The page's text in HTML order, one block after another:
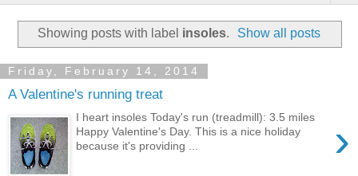
Showing posts with label insoles. Show all posts
Friday, February 14, 2014
A Valentine's running treat
›
I heart insoles Today's run (treadmill): 3.5 miles
Happy Valentine's Day. This is a nice holiday
because it's providing ...